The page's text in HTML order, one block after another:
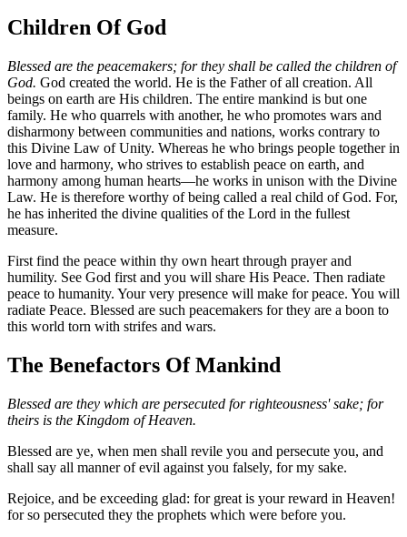
Children Of God
Blessed are the peacemakers; for they shall be called the children of
God. God created the world. He is the Father of all creation. All
beings on earth are His children. The entire mankind is but one
family. He who quarrels with another, he who promotes wars and
disharmony between communities and nations, works contrary to
this Divine Law of Unity. Whereas he who brings people together in
love and harmony, who strives to establish peace on earth, and
harmony among human hearts—he works in unison with the Divine
Law. He is therefore worthy of being called a real child of God. For,
he has inherited the divine qualities of the Lord in the fullest
measure.
First find the peace within thy own heart through prayer and
humility. See God first and you will share His Peace. Then radiate
peace to humanity. Your very presence will make for peace. You will
radiate Peace. Blessed are such peacemakers for they are a boon to
this world torn with strifes and wars.
The Benefactors Of Mankind
Blessed are they which are persecuted for righteousness' sake; for
theirs is the Kingdom of Heaven.
Blessed are ye, when men shall revile you and persecute you, and
shall say all manner of evil against you falsely, for my sake.
Rejoice, and be exceeding glad: for great is your reward in Heaven!
for so persecuted they the prophets which were before you.